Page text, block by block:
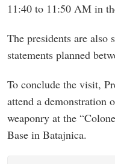
11:40 to 11:50 AM in
The presidents are also
statements planned
To conclude the visit,
attend a demonstration
weaponry at the
Base in Batajnica.